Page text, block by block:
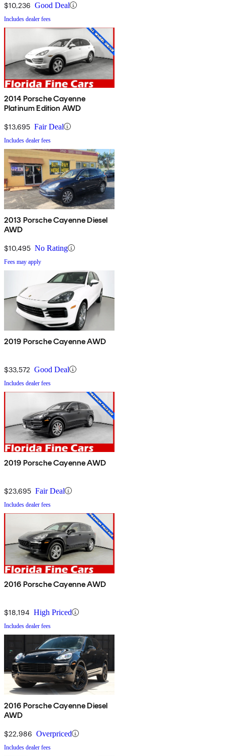
$10,236 Good Deal
Includes dealer fees
2014 Porsche Cayenne
Platinum Edition AWD
$13,695 Fair Deal
Includes dealer fees
2013 Porsche Cayenne Diesel
AWD
$10,495 No Rating
Fees may apply
2019 Porsche Cayenne AWD
$33,572 Good Deal
Includes dealer fees
2019 Porsche Cayenne AWD
$23,695 Fair Deal
Includes dealer fees
2016 Porsche Cayenne AWD
$18,194 High Priced
Includes dealer fees
2016 Porsche Cayenne Diesel
AWD
$22,986 Overpriced
Includes dealer fees